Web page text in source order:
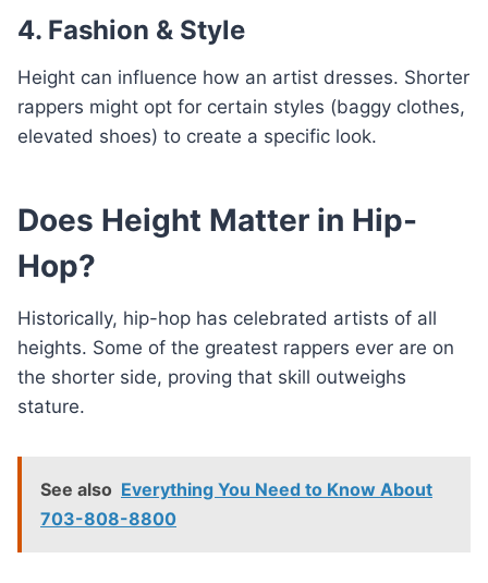
4. Fashion & Style
Height can influence how an artist dresses. Shorter
rappers might opt for certain styles (baggy clothes,
elevated shoes) to create a specific look.
Does Height Matter in Hip-
Hop?
Historically, hip-hop has celebrated artists of all
heights. Some of the greatest rappers ever are on
the shorter side, proving that skill outweighs
stature.
See also Everything You Need to Know About
703-808-8800